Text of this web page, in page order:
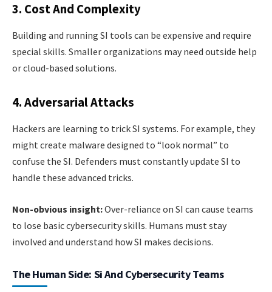
3. Cost And Complexity
Building and running SI tools can be expensive and require
special skills. Smaller organizations may need outside help
or cloud-based solutions.
4. Adversarial Attacks
Hackers are learning to trick SI systems. For example, they
might create malware designed to “look normal” to
confuse the SI. Defenders must constantly update SI to
handle these advanced tricks.
Non-obvious insight:Over-reliance on SI can cause teams
to lose basic cybersecurity skills. Humans must stay
involved and understand how SI makes decisions.
The Human Side: Si And Cybersecurity Teams